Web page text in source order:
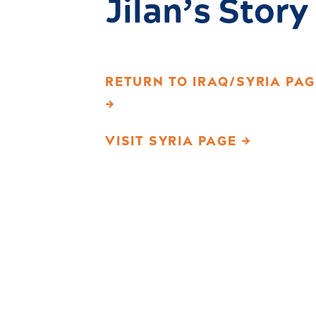
Jilan’s Story
RETURN TO IRAQ/SYRIA
→
VISIT SYRIA PAGE →